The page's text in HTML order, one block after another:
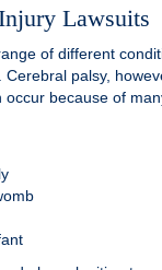
Lawsuits
of different
Cerebral palsy,
because of